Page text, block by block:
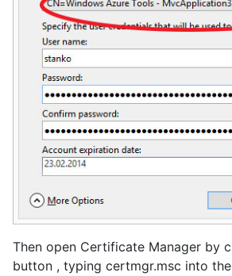
Then open Certificate Manager by
button , typing certmgr.msc into